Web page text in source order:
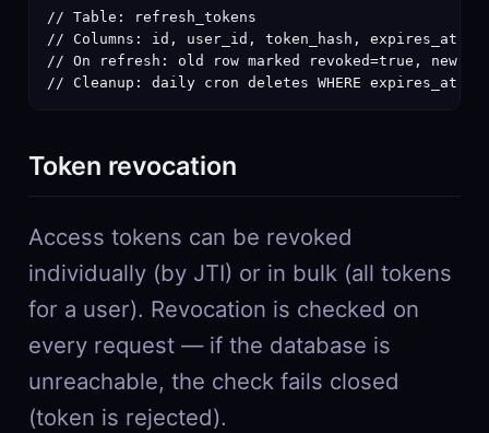
// Table: refresh_tokens
// Columns: id, user_id, token_hash, expires_at,
// On refresh: old row marked revoked=true, new
// Cleanup: daily cron deletes WHERE expires_at <
Token revocation
Access tokens can be revoked
individually (by JTI) or in bulk (all tokens
for a user). Revocation is checked on
every request — if the database is
unreachable, the check fails closed
(token is rejected).